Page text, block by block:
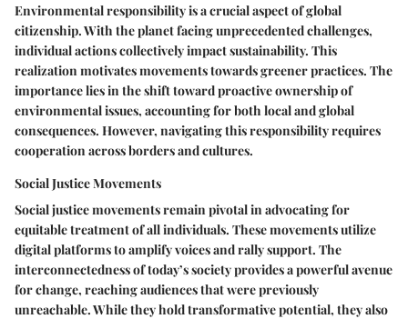
Environmental responsibility is a crucial aspect of global
citizenship. With the planet facing unprecedented challenges,
individual actions collectively impact sustainability. This
realization motivates movements towards greener practices. The
importance lies in the shift toward proactive ownership of
environmental issues, accounting for both local and global
consequences. However, navigating this responsibility requires
cooperation across borders and cultures.
Social Justice Movements
Social justice movements remain pivotal in advocating for
equitable treatment of all individuals. These movements utilize
digital platforms to amplify voices and rally support. The
interconnectedness of today’s society provides a powerful avenue
for change, reaching audiences that were previously
unreachable. While they hold transformative potential, they also